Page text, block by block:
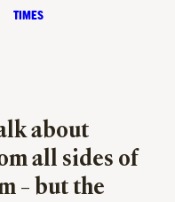
TIMES
about
all sides of
– but the